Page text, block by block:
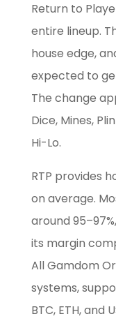
Return to
entire lineup.
house edge,
expected to
The change
Dice, Mines,
Hi-Lo.
RTP provides
on average.
around
its margin
All Gamdom
systems,
BTC, ETH, and